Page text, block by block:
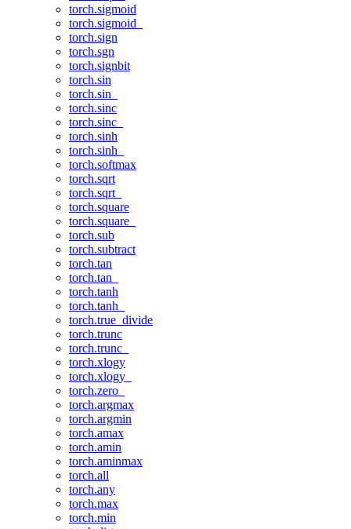
torch.sigmoid
torch.sigmoid_
torch.sign
torch.sgn
torch.signbit
torch.sin
torch.sin_
torch.sinc
torch.sinc_
torch.sinh
torch.sinh_
torch.softmax
torch.sqrt
torch.sqrt_
torch.square
torch.square_
torch.sub
torch.subtract
torch.tan
torch.tan_
torch.tanh
torch.tanh_
torch.true_divide
torch.trunc
torch.trunc_
torch.xlogy
torch.xlogy_
torch.zero_
torch.argmax
torch.argmin
torch.amax
torch.amin
torch.aminmax
torch.all
torch.any
torch.max
torch.min